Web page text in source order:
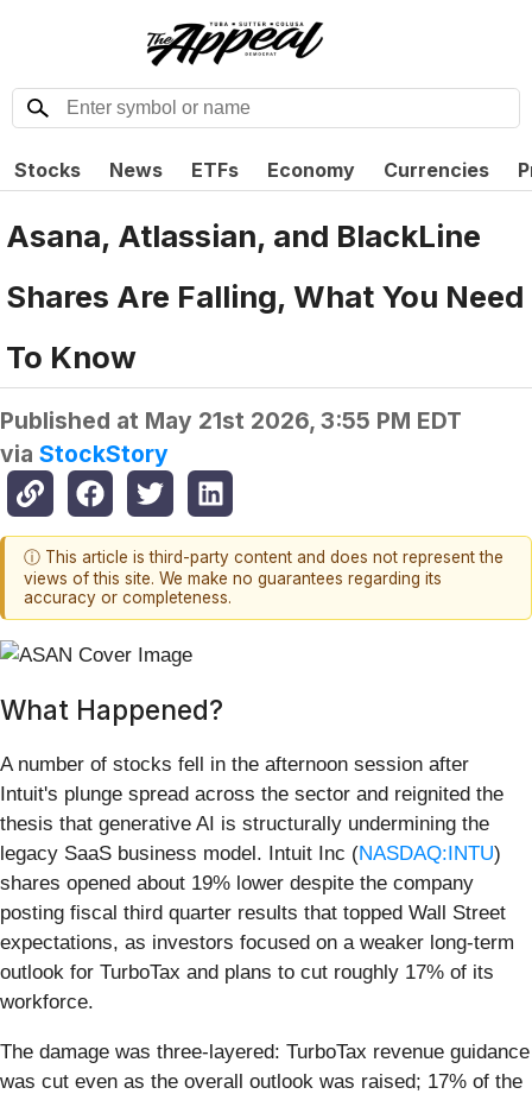
Stocks News ETFs Economy Currencies
Asana, Atlassian, and BlackLine
Shares Are Falling, What You Need
To Know
Published at May 21st 2026, 3:55 PM EDT
via StockStory
ⓘ This article is third-party content and does not represent the
views of this site. We make no guarantees regarding its
accuracy or completeness.
What Happened?
A number of stocks fell in the afternoon session after
Intuit's plunge spread across the sector and reignited the
thesis that generative AI is structurally undermining the
legacy SaaS business model. Intuit Inc (NASDAQ:INTU)
shares opened about 19% lower despite the company
posting fiscal third quarter results that topped Wall Street
expectations, as investors focused on a weaker long-term
outlook for TurboTax and plans to cut roughly 17% of its
workforce.
The damage was three-layered: TurboTax revenue guidance
was cut even as the overall outlook was raised; 17% of the